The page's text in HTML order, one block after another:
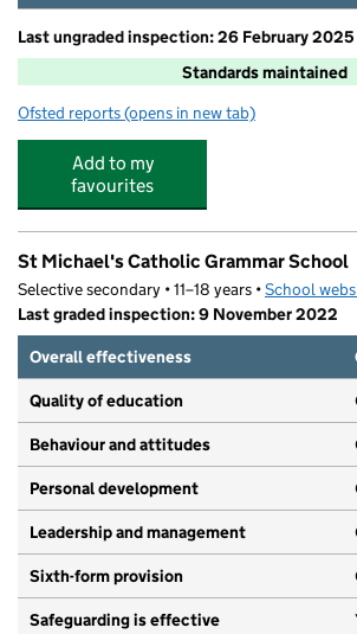
Last ungraded inspection: 26 February 2025
Standards maintained
Ofsted reports for Wren Academy Finchley
(opens in new tab)
Add to my
favourites
St Michael's Catholic Grammar School
Selective secondary • 11–18 years •School
Last graded inspection: 9 November 2022
Overall effectiveness
Quality of education
Behaviour and attitudes
Personal development
Leadership and management
Sixth-form provision
Safeguarding is effective